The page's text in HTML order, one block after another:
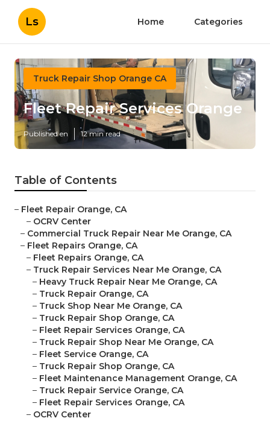
Ls Home Categories
Truck Repair Shop Orange CA
Fleet Repair Services Orange
Published en 12 min read
Table of Contents
– Fleet Repair Orange, CA
– OCRV Center
– Commercial Truck Repair Near Me Orange, CA
– Fleet Repairs Orange, CA
– Fleet Repairs Orange, CA
– Truck Repair Services Near Me Orange, CA
– Heavy Truck Repair Near Me Orange, CA
– Truck Repair Orange, CA
– Truck Shop Near Me Orange, CA
– Truck Repair Shop Orange, CA
– Fleet Repair Services Orange, CA
– Truck Repair Shop Near Me Orange, CA
– Fleet Service Orange, CA
– Truck Repair Shop Orange, CA
– Fleet Maintenance Management Orange, CA
– Truck Repair Service Orange, CA
– Fleet Repair Services Orange, CA
– OCRV Center